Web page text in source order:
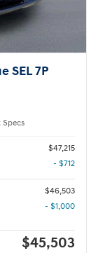
SEL 7P
Specs
$47,215
- $712
$46,503
- $1,000
$45,503